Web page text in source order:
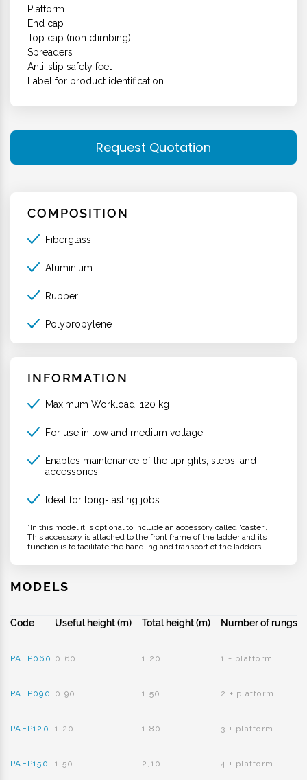
Platform
End cap
Top cap (non climbing)
Spreaders
Anti-slip safety feet
Label for product identification
Request Quotation
COMPOSITION
Fiberglass
Aluminium
Rubber
Polypropylene
INFORMATION
Maximum Workload: 120 kg
For use in low and medium voltage
Enables maintenance of the uprights, steps, and
accessories
Ideal for long-lasting jobs
*In this model it is optional to include an accessory called 'caster'.
This accessory is attached to the front frame of the ladder and its
function is to facilitate the handling and transport of the ladders.
MODELS
Code Useful height (m) Total height (m) Number of rungs
PAFP060 0,60 1,20 1 + platform
PAFP090 0,90 1,50 2 + platform
PAFP120 1,20 1,80 3 + platform
PAFP150 1,50 2,10 4 + platform